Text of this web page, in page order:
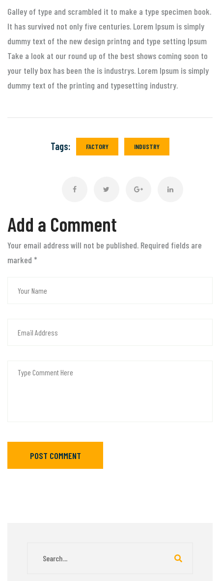
Galley of type and scrambled it to make a type specimen book.
It has survived not only five centuries. Lorem Ipsum is simply
dummy text of the new design printng and type setting Ipsum
Take a look at our round up of the best shows coming soon to
your telly box has been the is industrys. Lorem Ipsum is simply
dummy text of the printing and typesetting industry.
Tags: FACTORY INDUSTRY
Add a Comment
Your email address will not be published. Required fields are
marked *
POST COMMENT